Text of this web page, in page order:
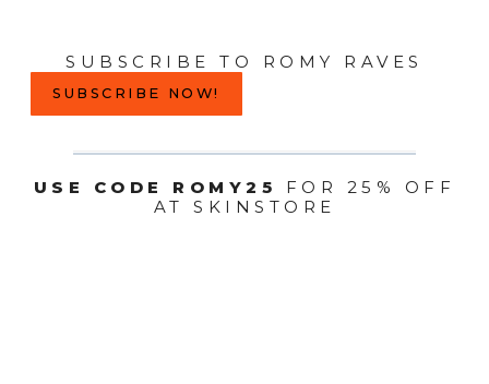
SUBSCRIBE TO ROMY RAVES
SUBSCRIBE NOW!
USE CODE ROMY25
FOR 25% OFF
AT SKINSTORE